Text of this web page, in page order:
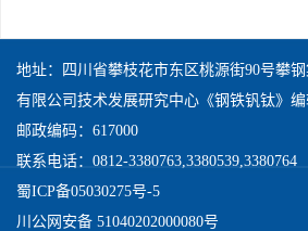
地址：四川省攀枝花市东区桃源街90号攀
有限公司技术发展研究中心《钢铁钒钛》编
邮政编码：617000
联系电话：0812-3380763,3380539,3380764
蜀ICP备05030275号-5
川公网安备 51040202000080号